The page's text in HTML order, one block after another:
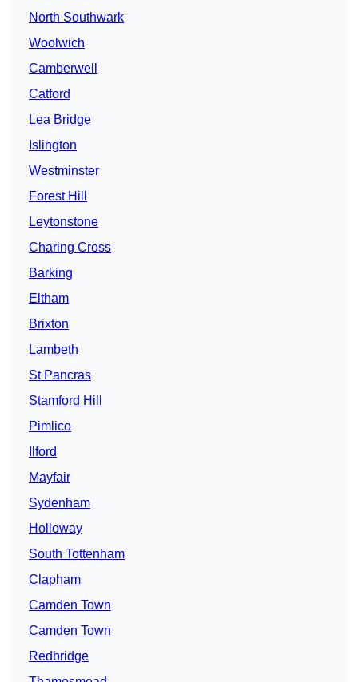
North Southwark
Woolwich
Camberwell
Catford
Lea Bridge
Islington
Westminster
Forest Hill
Leytonstone
Charing Cross
Barking
Eltham
Brixton
Lambeth
St Pancras
Stamford Hill
Pimlico
Ilford
Mayfair
Sydenham
Holloway
South Tottenham
Clapham
Camden Town
Camden Town
Redbridge